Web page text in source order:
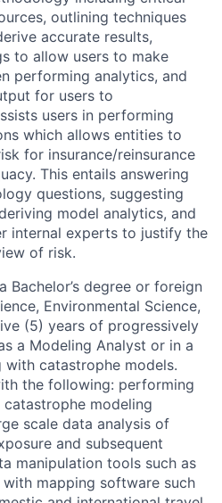
outlining techniques
accurate results,
to allow users to make
performing analytics, and
for users to
users in performing
which allows entities to
for insurance/reinsurance
This entails answering
questions, suggesting
model analytics, and
internal experts to justify the
of risk.
Bachelor’s degree or foreign
Environmental Science,
(5) years of progressively
a Modeling Analyst or in a
catastrophe models.
the following: performing
modeling
scale data analysis of
and subsequent
manipulation tools such as
with mapping software such